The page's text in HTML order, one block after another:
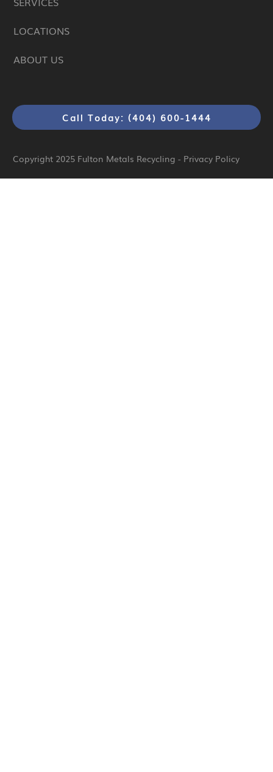
LOCATIONS
ABOUT US
Call Today: (404) 600-1444
Copyright 2025 Fulton Metals Recycling - Privacy Policy